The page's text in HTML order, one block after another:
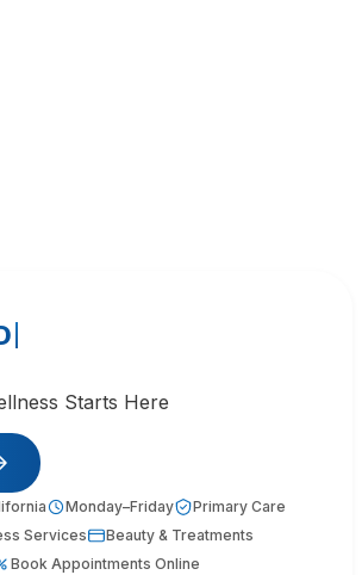
Starts Here
Monday–Friday
Primary Care
Services
Beauty & Treatments
Book Appointments Online